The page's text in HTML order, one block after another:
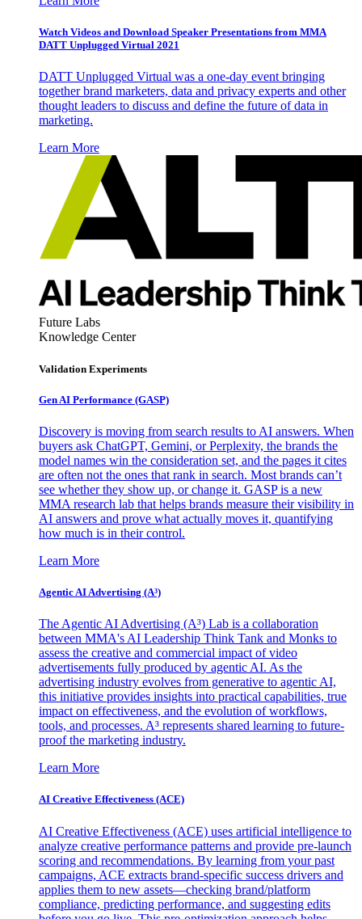
Watch Videos and Download Speaker Presentations from MMA
DATT Unplugged Virtual 2021
DATT Unplugged Virtual was a one-day event bringing
together brand marketers, data and privacy experts and other
thought leaders to discuss and define the future of data in
marketing.
Learn More
Future Labs
Knowledge Center
Validation Experiments
Gen AI Performance (GASP)
Discovery is moving from search results to AI answers. When
buyers ask ChatGPT, Gemini, or Perplexity, the brands the
model names win the consideration set, and the pages it cites
are often not the ones that rank in search. Most brands can’t
see whether they show up, or change it. GASP is a new
MMA research lab that helps brands measure their visibility in
AI answers and prove what actually moves it, quantifying
how much is in their control.
Learn More
Agentic AI Advertising (A³)
The Agentic AI Advertising (A³) Lab is a collaboration
between MMA's AI Leadership Think Tank and Monks to
assess the creative and commercial impact of video
advertisements fully produced by agentic AI. As the
advertising industry evolves from generative to agentic AI,
this initiative provides insights into practical capabilities, true
impact on effectiveness, and the evolution of workflows,
tools, and processes. A³ represents shared learning to future-
proof the marketing industry.
Learn More
AI Creative Effectiveness (ACE)
AI Creative Effectiveness (ACE) uses artificial intelligence to
analyze creative performance patterns and provide pre-launch
scoring and recommendations. By learning from your past
campaigns, ACE extracts brand-specific success drivers and
applies them to new assets—checking brand/platform
compliance, predicting performance, and suggesting edits